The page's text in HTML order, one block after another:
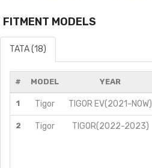
FITMENT MODELS
TATA (18)
# MODEL YEAR
1 Tigor TIGOR EV(2021-NOW)
2 Tigor TIGOR(2022-2023)